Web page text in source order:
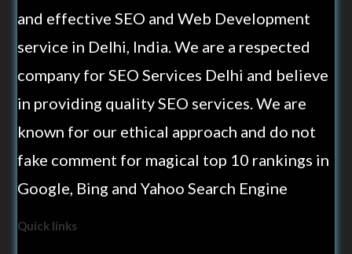
and effective SEO and Web Development
service in Delhi, India. We are a respected
company for SEO Services Delhi and believe
in providing quality SEO services. We are
known for our ethical approach and do not
fake comment for magical top 10 rankings in
Google, Bing and Yahoo Search Engine
Quick links